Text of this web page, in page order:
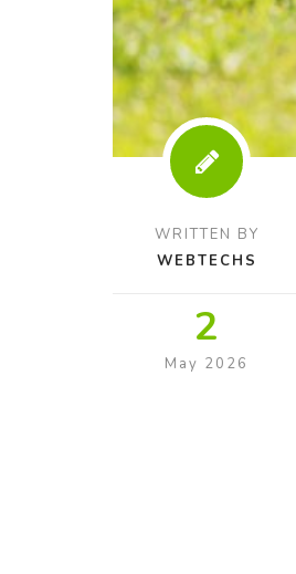
WRITTEN BY
WEBTECHS
2
May 2026